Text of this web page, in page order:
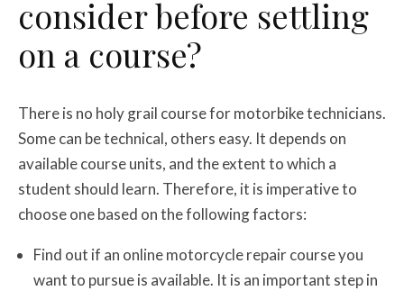
consider before settling
on a course?
There is no holy grail course for motorbike technicians.
Some can be technical, others easy. It depends on
available course units, and the extent to which a
student should learn. Therefore, it is imperative to
choose one based on the following factors:
Find out if an online motorcycle repair course you
want to pursue is available. It is an important step in